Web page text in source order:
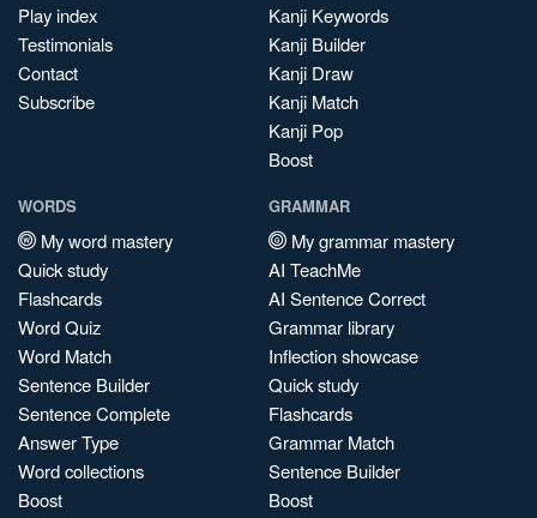
Play index
Testimonials
Contact
Subscribe
Kanji Keywords
Kanji Builder
Kanji Draw
Kanji Match
Kanji Pop
Boost
WORDS
My word mastery
Quick study
Flashcards
Word Quiz
Word Match
Sentence Builder
Sentence Complete
Answer Type
Word collections
Boost
GRAMMAR
My grammar mastery
AI TeachMe
AI Sentence Correct
Grammar library
Inflection showcase
Quick study
Flashcards
Grammar Match
Sentence Builder
Boost